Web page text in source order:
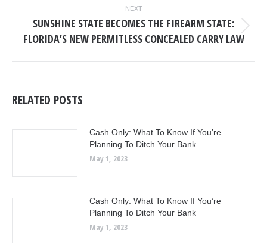
NEXT
post:
SUNSHINE STATE BECOMES THE FIREARM STATE:
FLORIDA’S NEW PERMITLESS CONCEALED CARRY LAW
RELATED POSTS
Cash Only: What To Know If You’re
Planning To Ditch Your Bank
May 1, 2023
Cash Only: What To Know If You’re
Planning To Ditch Your Bank
May 1, 2023